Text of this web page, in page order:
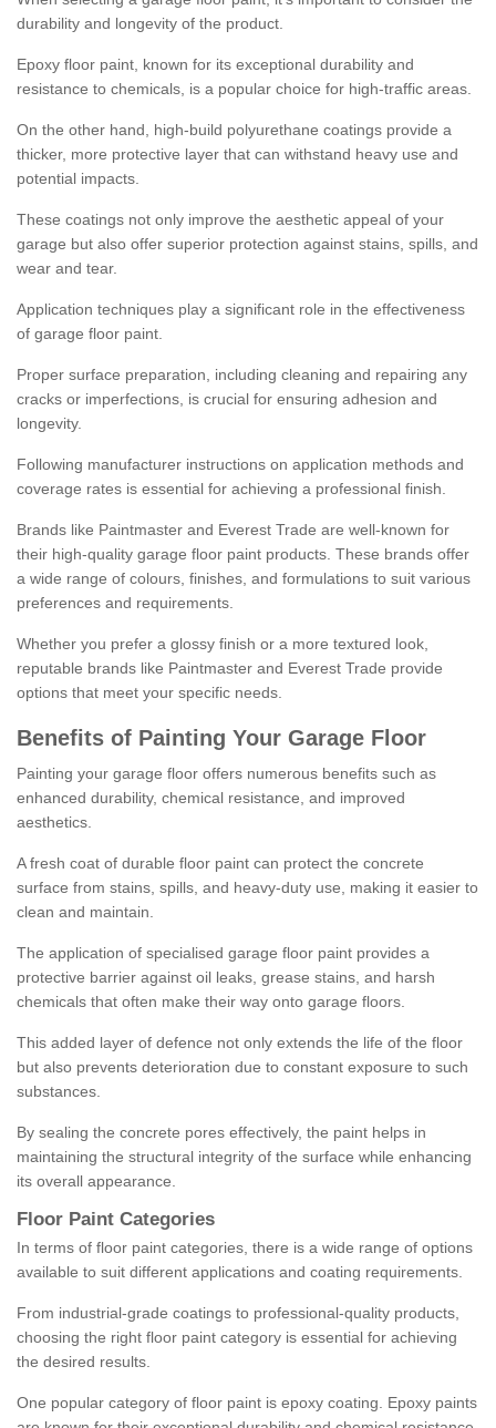
durability and longevity of the product.
Epoxy floor paint, known for its exceptional durability and
resistance to chemicals, is a popular choice for high-traffic areas.
On the other hand, high-build polyurethane coatings provide a
thicker, more protective layer that can withstand heavy use and
potential impacts.
These coatings not only improve the aesthetic appeal of your
garage but also offer superior protection against stains, spills, and
wear and tear.
Application techniques play a significant role in the effectiveness
of garage floor paint.
Proper surface preparation, including cleaning and repairing any
cracks or imperfections, is crucial for ensuring adhesion and
longevity.
Following manufacturer instructions on application methods and
coverage rates is essential for achieving a professional finish.
Brands like Paintmaster and Everest Trade are well-known for
their high-quality garage floor paint products. These brands offer
a wide range of colours, finishes, and formulations to suit various
preferences and requirements.
Whether you prefer a glossy finish or a more textured look,
reputable brands like Paintmaster and Everest Trade provide
options that meet your specific needs.
Benefits of Painting Your Garage Floor
Painting your garage floor offers numerous benefits such as
enhanced durability, chemical resistance, and improved
aesthetics.
A fresh coat of durable floor paint can protect the concrete
surface from stains, spills, and heavy-duty use, making it easier to
clean and maintain.
The application of specialised garage floor paint provides a
protective barrier against oil leaks, grease stains, and harsh
chemicals that often make their way onto garage floors.
This added layer of defence not only extends the life of the floor
but also prevents deterioration due to constant exposure to such
substances.
By sealing the concrete pores effectively, the paint helps in
maintaining the structural integrity of the surface while enhancing
its overall appearance.
Floor Paint Categories
In terms of floor paint categories, there is a wide range of options
available to suit different applications and coating requirements.
From industrial-grade coatings to professional-quality products,
choosing the right floor paint category is essential for achieving
the desired results.
One popular category of floor paint is epoxy coating. Epoxy paints